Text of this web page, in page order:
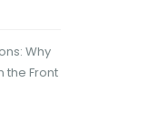
Why
the Front